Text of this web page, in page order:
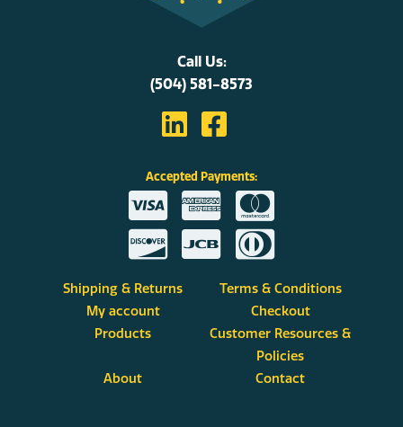
Call Us:
(504) 581-8573
Accepted Payments:
Shipping & Returns
Terms & Conditions
My account
Checkout
Products
Customer Resources &
Policies
About
Contact